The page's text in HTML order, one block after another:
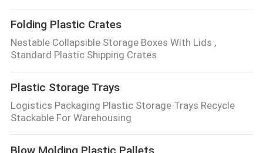
Folding Plastic Crates
Nestable Collapsible Storage Boxes With Lids ,
Standard Plastic Shipping Crates
Plastic Storage Trays
Logistics Packaging Plastic Storage Trays Recycle
Stackable For Warehousing